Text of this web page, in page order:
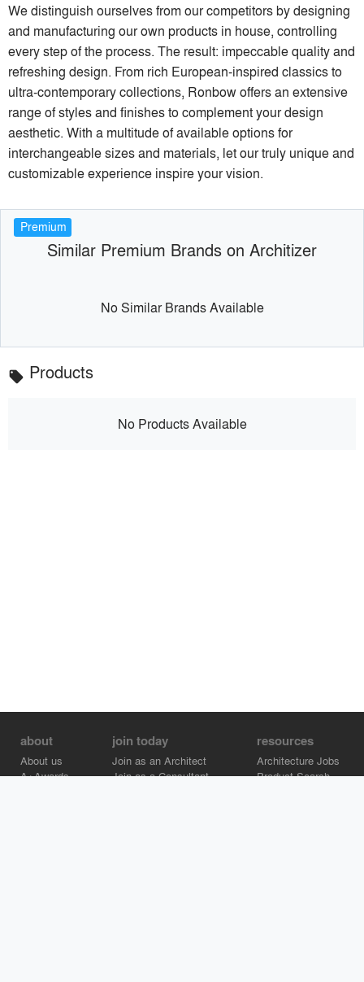
We distinguish ourselves from our competitors by designing
and manufacturing our own products in house, controlling
every step of the process. The result: impeccable quality and
refreshing design. From rich European-inspired classics to
ultra-contemporary collections, Ronbow offers an extensive
range of styles and ﬁnishes to complement your design
aesthetic. With a multitude of available options for
interchangeable sizes and materials, let our truly unique and
customizable experience inspire your vision.
Premium
Similar Premium Brands on Architizer
No Similar Brands Available
local_offer Products
No Products Available
about
About us
A+Awards
join today
Join as an Architect
Join as a Consultant
resources
Architecture Jobs
Product Search